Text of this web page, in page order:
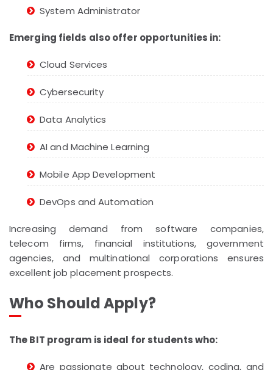
System Administrator
Emerging fields also offer opportunities in:
Cloud Services
Cybersecurity
Data Analytics
AI and Machine Learning
Mobile App Development
DevOps and Automation
Increasing demand from software companies,
telecom firms, financial institutions, government
agencies, and multinational corporations ensures
excellent job placement prospects.
Who Should Apply?
The BIT program is ideal for students who:
Are passionate about technology, coding, and